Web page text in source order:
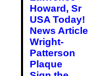
Howard, Sr
USA Today!
News Article
Wright-
Patterson
Plaque